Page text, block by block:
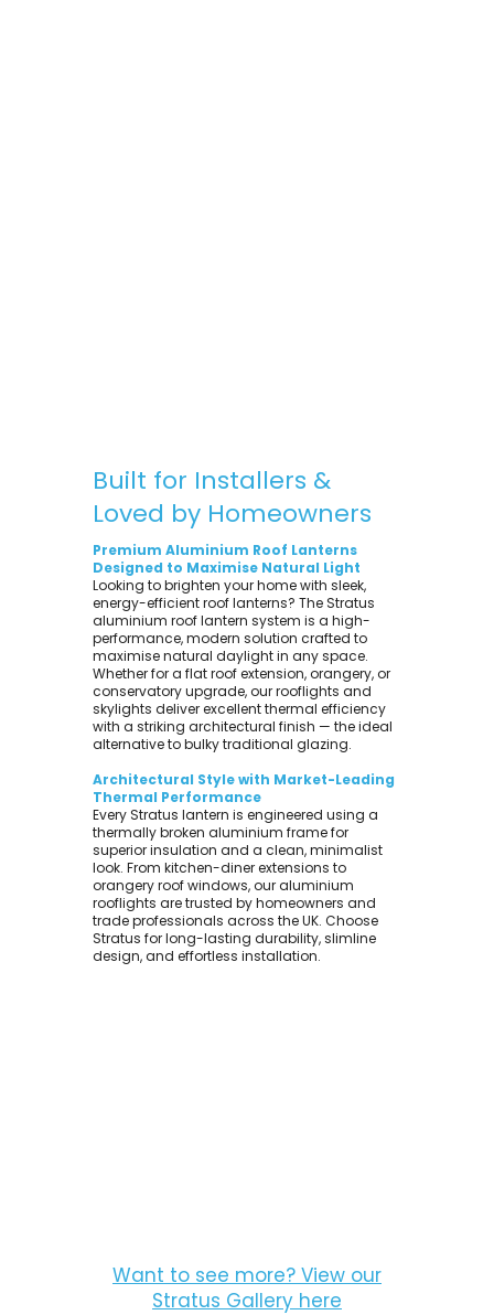
Built for Installers &
Loved by Homeowners
Premium Aluminium Roof Lanterns
Designed to Maximise Natural Light
Looking to brighten your home with sleek,
energy-efficient roof lanterns? The Stratus
aluminium roof lantern system is a high-
performance, modern solution crafted to
maximise natural daylight in any space.
Whether for a flat roof extension, orangery, or
conservatory upgrade, our rooflights and
skylights deliver excellent thermal efficiency
with a striking architectural finish — the ideal
alternative to bulky traditional glazing.
Architectural Style with Market-Leading
Thermal Performance
Every Stratus lantern is engineered using a
thermally broken aluminium frame for
superior insulation and a clean, minimalist
look. From kitchen-diner extensions to
orangery roof windows, our aluminium
rooflights are trusted by homeowners and
trade professionals across the UK. Choose
Stratus for long-lasting durability, slimline
design, and effortless installation.
Want to see more? View our
Stratus Gallery here